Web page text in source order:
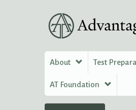
About Test
AT Foundation